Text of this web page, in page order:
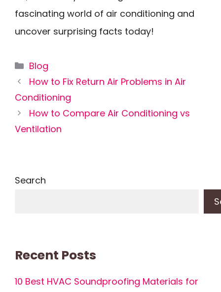
fascinating world of air conditioning and
uncover surprising facts today!
Categories
Blog
How to Fix Return Air Problems in Air
Conditioning
How to Compare Air Conditioning vs
Ventilation
Search
Recent Posts
10 Best HVAC Soundproofing Materials for